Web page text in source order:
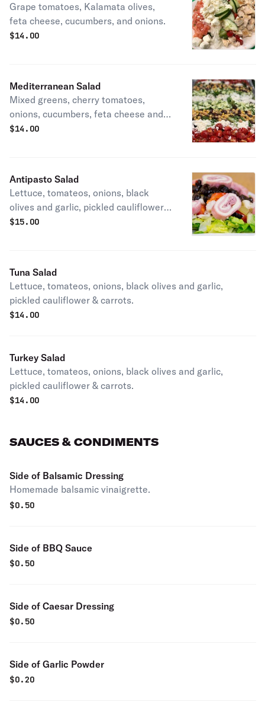
Grape tomatoes, Kalamata olives,
feta cheese, cucumbers, and onions.
$14.00
Mediterranean Salad
Mixed greens, cherry tomatoes,
onions, cucumbers, feta cheese and a
chickpea medley
$14.00
Antipasto Salad
Lettuce, tomateos, onions, black
olives and garlic, pickled cauliflower &
carrots.
$15.00
Tuna Salad
Lettuce, tomateos, onions, black olives and garlic,
pickled cauliflower & carrots.
$14.00
Turkey Salad
Lettuce, tomateos, onions, black olives and garlic,
pickled cauliflower & carrots.
$14.00
SAUCES & CONDIMENTS
Side of Balsamic Dressing
Homemade balsamic vinaigrette.
$0.50
Side of BBQ Sauce
$0.50
Side of Caesar Dressing
$0.50
Side of Garlic Powder
$0.20